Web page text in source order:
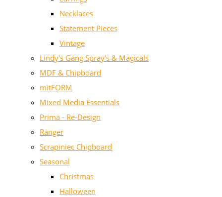
Necklaces
Statement Pieces
Vintage
Lindy's Gang Spray's & Magicals
MDF & Chipboard
mitFORM
Mixed Media Essentials
Prima - Re-Design
Ranger
Scrapiniec Chipboard
Seasonal
Christmas
Halloween